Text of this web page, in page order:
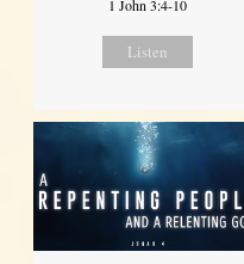
1 John 3:4-10
Listen